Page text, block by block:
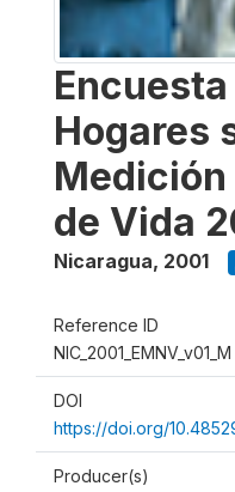
Hogares
de Vida
Nicaragua, 2001
Reference ID
NIC_2001_EMNV_v01_M
DOI
https://doi.org/
Producer(s)